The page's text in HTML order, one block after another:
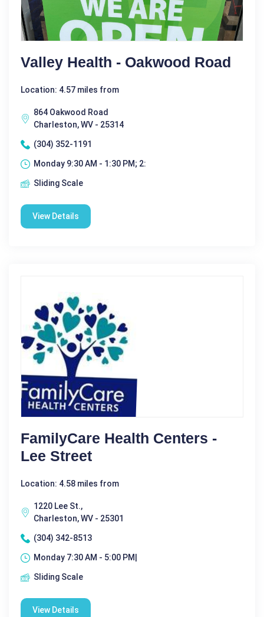
Valley Health - Oakwood Road
Location: 4.57 miles from
864 Oakwood Road
Charleston, WV - 25314
(304) 352-1191
Monday 9:30 AM - 1:30 PM; 2:
Sliding Scale
View Details
FamilyCare Health Centers -
Lee Street
Location: 4.58 miles from
1220 Lee St.,
Charleston, WV - 25301
(304) 342-8513
Monday 7:30 AM - 5:00 PM|
Sliding Scale
View Details